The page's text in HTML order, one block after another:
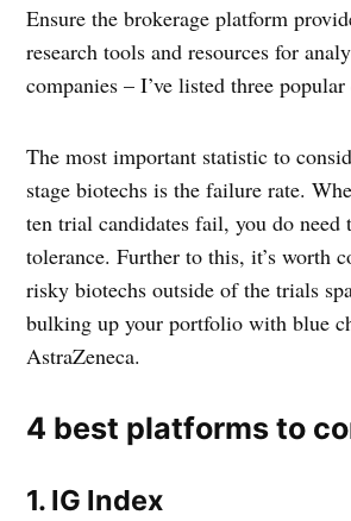
Ensure the brokerage platform
research tools and resources for
companies – I’ve listed three
The most important statistic to
stage biotechs is the failure rate.
ten trial candidates fail, you do need
tolerance. Further to this, it’s worth
risky biotechs outside of the trials
bulking up your portfolio with blue
AstraZeneca.
4 best platforms to
1. IG Index